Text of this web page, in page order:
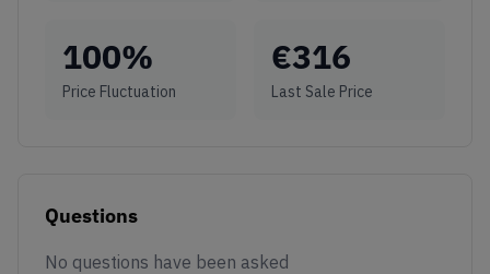
100%
Price Fluctuation
€316
Last Sale Price
Questions
No questions have been asked